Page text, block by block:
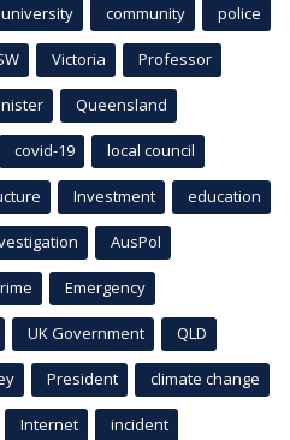
university community police
Victoria Professor
Queensland
covid-19 local council
Investment education
AusPol
Emergency
UK Government QLD
President climate change
Internet incident